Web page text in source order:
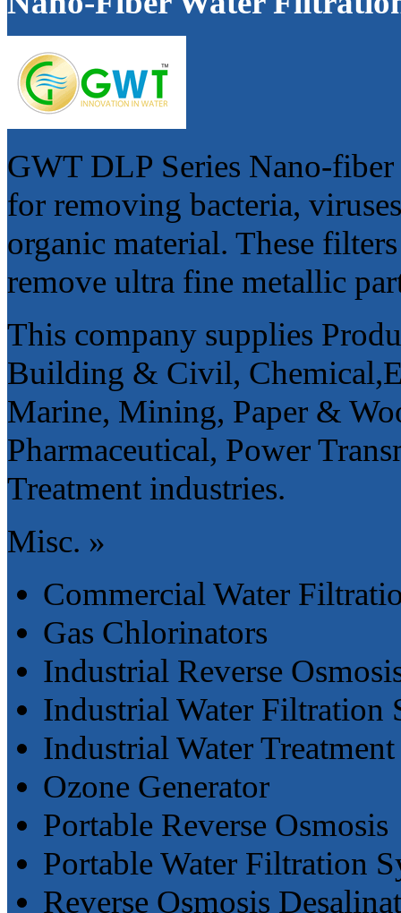
GWT DLP Series Nano-
for removing bacteria,
organic material. These
remove ultra fine metallic
This company supplies
Building & Civil,
Marine, Mining, Paper &
Pharmaceutical, Power
Treatment industries.
Misc. »
Commercial Water
Gas Chlorinators
Industrial Reverse
Industrial Water Filtration
Industrial Water Treatment
Ozone Generator
Portable Reverse Osmosis
Portable Water Filtration
Reverse Osmosis